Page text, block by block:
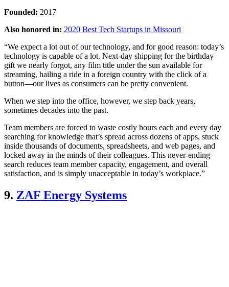
Founded: 2017
Also honored in: 2020 Best Tech Startups in Missouri
“We expect a lot out of our technology, and for good reason: today’s
technology is capable of a lot. Next-day shipping for the birthday
gift we nearly forgot, any film title under the sun available for
streaming, hailing a ride in a foreign country with the click of a
button—our lives as consumers can be pretty convenient.
When we step into the office, however, we step back years,
sometimes decades into the past.
Team members are forced to waste costly hours each and every day
searching for knowledge that’s spread across dozens of apps, stuck
inside thousands of documents, spreadsheets, and web pages, and
locked away in the minds of their colleagues. This never-ending
search reduces team member capacity, engagement, and overall
satisfaction, and is simply unacceptable in today’s workplace.”
9. ZAF Energy Systems